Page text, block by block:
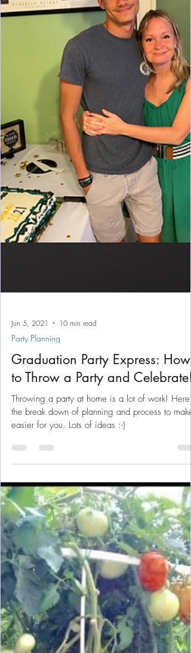
Graduation Party Express: How
to Throw a Party and Celebrate!
Throwing a party at home is a lot of work! Here
the break down of planning and process to make
easier for you. Lots of ideas :-)